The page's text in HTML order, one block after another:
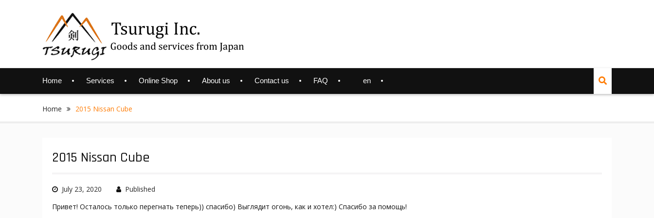
Home Services Online Shop About us Contact us FAQ en
Home 2015 Nissan Cube
2015 Nissan Cube
July 23, 2020
Published
Привет! Осталось только перегнать теперь)) спасибо) Выглядит огонь, как и хотел:) Спасибо за помощь!